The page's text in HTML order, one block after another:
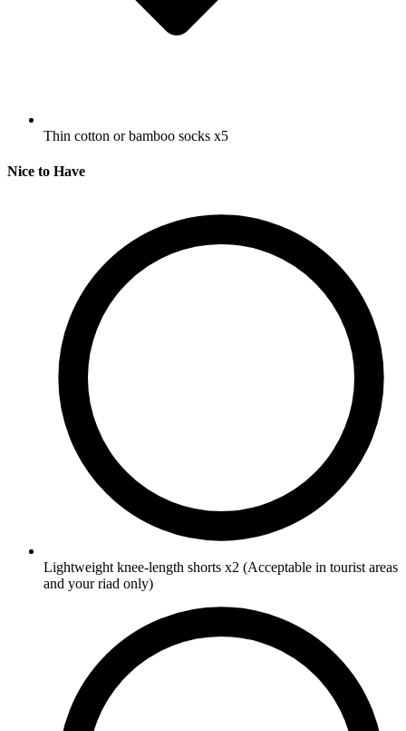
Thin cotton or bamboo socks x5
Nice to Have
Lightweight knee-length shorts x2 (Acceptable in tourist areas
and your riad only)